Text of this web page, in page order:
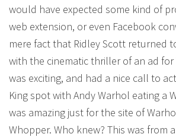
would have expected some kind of
web extension, or even Facebook
mere fact that Ridley Scott returned
with the cinematic thriller of an ad for
was exciting, and had a nice call to
King spot with Andy Warhol eating a
was amazing just for the site of
Whopper. Who knew? This was from